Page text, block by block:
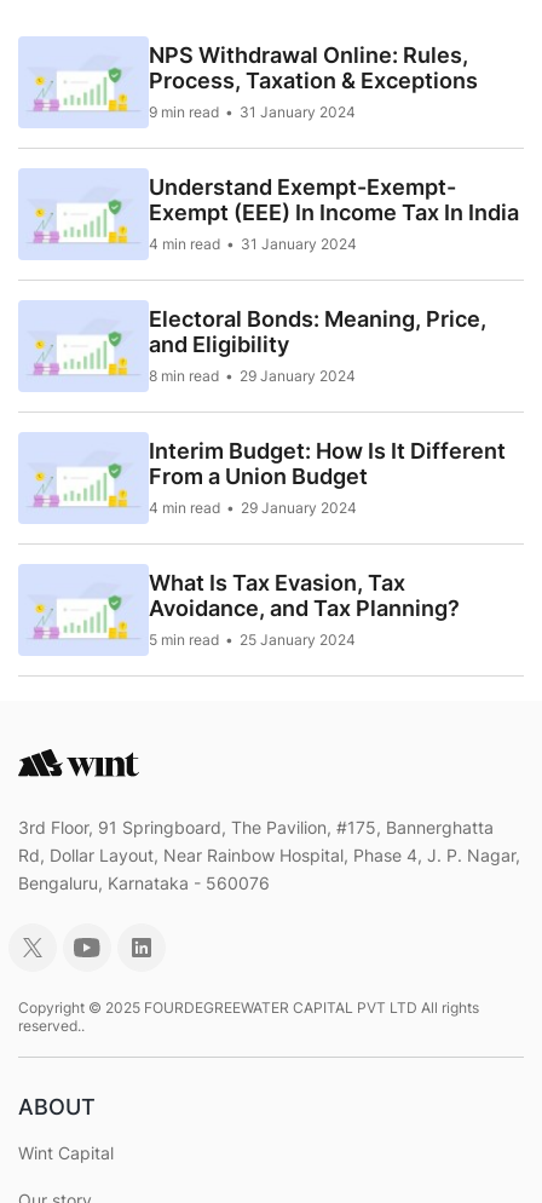
NPS Withdrawal Online: Rules,
Process, Taxation & Exceptions
9 min read 31 January 2024
Understand Exempt-Exempt-
Exempt (EEE) In Income Tax In India
4 min read 31 January 2024
Electoral Bonds: Meaning, Price,
and Eligibility
8 min read 29 January 2024
Interim Budget: How Is It Different
From a Union Budget
4 min read 29 January 2024
What Is Tax Evasion, Tax
Avoidance, and Tax Planning?
5 min read 25 January 2024
3rd Floor, 91 Springboard, The Pavilion, #175, Bannerghatta
Rd, Dollar Layout, Near Rainbow Hospital, Phase 4, J. P. Nagar,
Bengaluru, Karnataka - 560076
Copyright © 2025 FOURDEGREEWATER CAPITAL PVT LTD All rights
reserved..
ABOUT
Wint Capital